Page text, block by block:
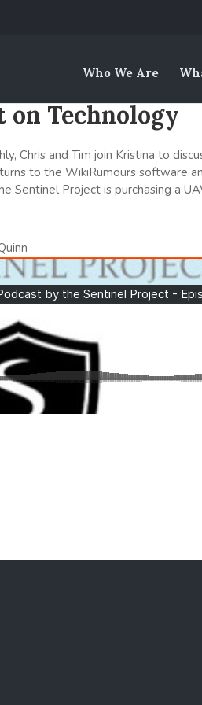
Who We Are
on Technology
Chris and Tim join Kristina to
to the WikiRumours
Sentinel Project is purchasing a